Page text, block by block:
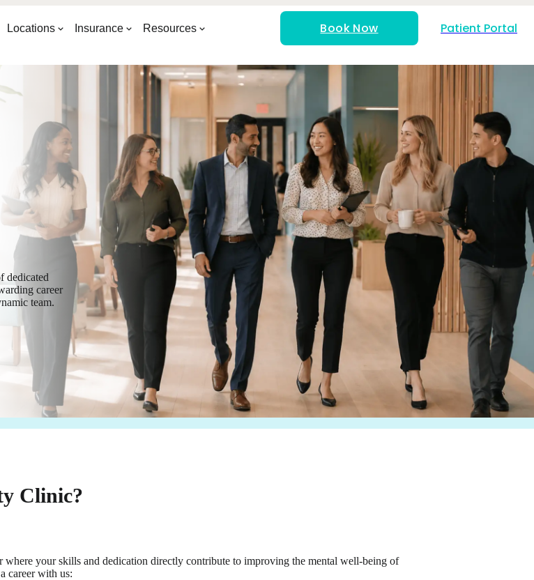
Locations Insurance Resources Book Now Patient Portal
dedicated
career
team.
Clinic?
your skills and dedication directly contribute to improving the mental well-being of
career with us: